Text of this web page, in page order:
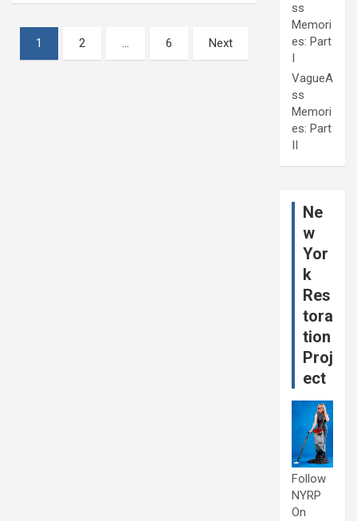
Posts
pagination
1 2 … 6 Next
ss
Memori
es: Part
I
VagueA
ss
Memori
es: Part
II
Ne
w
Yor
k
Res
tora
tion
Proj
ect
Follow
NYRP
On